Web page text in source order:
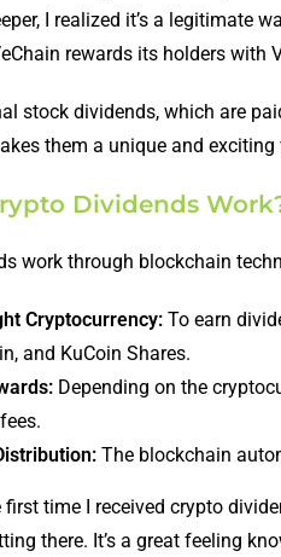
I realized it’s a legitimate
rewards its holders with
stock dividends, which are
them a unique and
Dividends
work through blockchain
Cryptocurrency:To earn
and KuCoin Shares.
Depending on the
The blockchain
first time I received crypto
there. It’s a great feeling